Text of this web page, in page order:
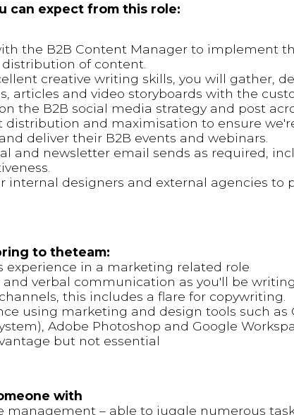
can expect from this role:
the B2B Content Manager to implement
of content.
creative writing skills, you will gather,
articles and video storyboards with the
the B2B social media strategy and post
distribution and maximisation to ensure
deliver their B2B events and webinars.
and newsletter email sends as required,
internal designers and external agencies to
to theteam:
experience in a marketing related role
verbal communication as you'll be
this includes a flare for copywriting.
using marketing and design tools such
Adobe Photoshop and Google
but not essential
with
management – able to juggle numerous